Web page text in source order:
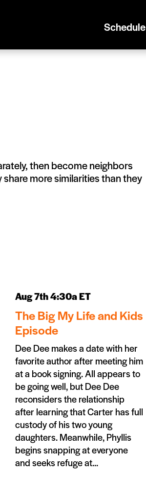
Schedule
then become neighbors
more similarities than they
Aug 7th 4:30a ET
The Big My Life and Kids
Episode
Dee Dee makes a date with her
favorite author after meeting him
at a book signing. All appears to
be going well, but Dee Dee
reconsiders the relationship
after learning that Carter has full
custody of his two young
daughters. Meanwhile, Phyllis
begins snapping at everyone
and seeks refuge at...